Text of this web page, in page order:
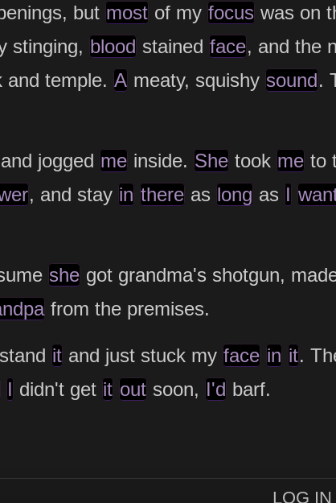
but most of my focus was on
stinging, blood stained face, and the
and temple. A meaty, squishy sound.
and jogged me inside. She took me to
, and stay in there as long as I
she got grandma's shotgun,
from the premises.
it and just stuck my face in it.
I didn't get it out soon, I'd barf.
LOG